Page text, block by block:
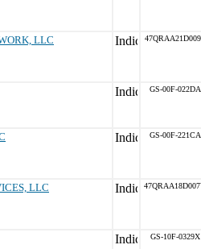
LLC
GS-00F-022DA
GS-00F-221CA
LLC
GS-10F-0329X